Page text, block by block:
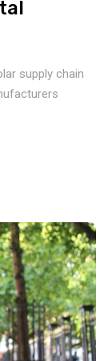
supply chain